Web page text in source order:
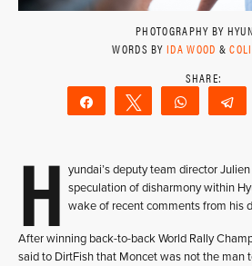
PHOTOGRAPHY BY
WORDS BYIDA WOOD &
Share Tweet
H yundai’s deputy team director
speculation of disharmony within
wake of recent comments from his
After winning back-to-back World Rally
said to DirtFish that Moncet was not the man